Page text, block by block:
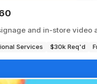
and in-store video
Services $30k Req'd